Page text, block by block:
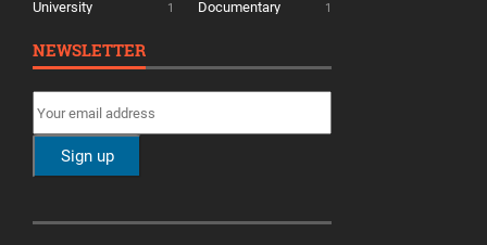
University 1 Documentary 1
NEWSLETTER